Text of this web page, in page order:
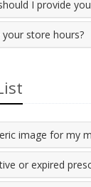
I provide
store hours?
image for my
or expired